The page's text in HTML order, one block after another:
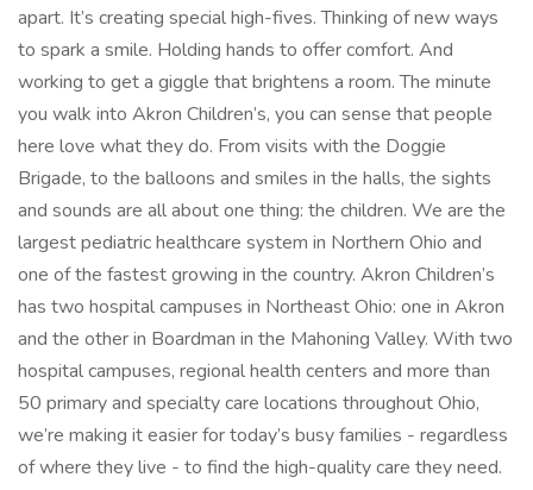
apart. It’s creating special high-fives. Thinking of new ways
to spark a smile. Holding hands to offer comfort. And
working to get a giggle that brightens a room. The minute
you walk into Akron Children’s, you can sense that people
here love what they do. From visits with the Doggie
Brigade, to the balloons and smiles in the halls, the sights
and sounds are all about one thing: the children. We are the
largest pediatric healthcare system in Northern Ohio and
one of the fastest growing in the country. Akron Children’s
has two hospital campuses in Northeast Ohio: one in Akron
and the other in Boardman in the Mahoning Valley. With two
hospital campuses, regional health centers and more than
50 primary and specialty care locations throughout Ohio,
we’re making it easier for today’s busy families - regardless
of where they live - to find the high-quality care they need.